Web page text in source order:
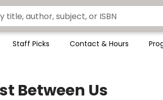
Staff Picks Contact & Hours
Between Us